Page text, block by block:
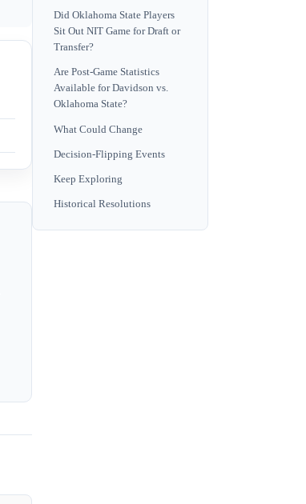
Did Oklahoma State Players
Sit Out NIT Game for Draft or
Transfer?
Are Post-Game Statistics
Available for Davidson vs.
Oklahoma State?
What Could Change
Decision-Flipping Events
Keep Exploring
Historical Resolutions